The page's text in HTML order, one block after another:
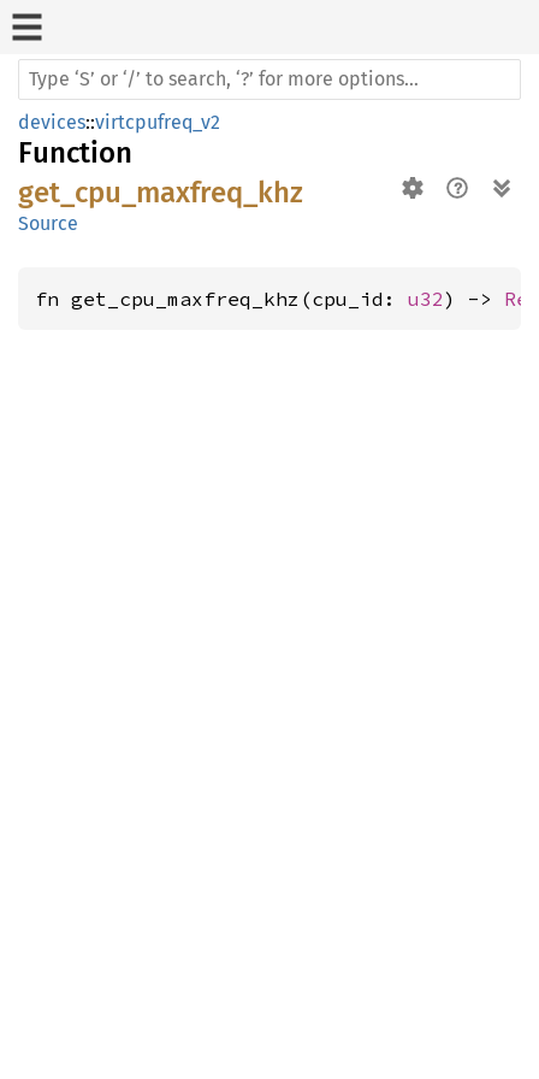
devices::virtcpufreq_v2
Function
get_cpu_maxfreq_khz
Source
fn get_cpu_maxfreq_khz(cpu_id: u32) ->